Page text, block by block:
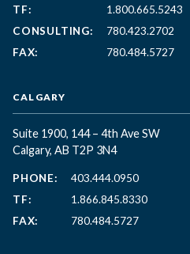
TF:
1.800.665.5243
CONSULTING:
780.423.2702
FAX:
780.484.5727
CALGARY
Suite 1900, 144 – 4th Ave SW
Calgary, AB T2P 3N4
PHONE:
403.444.0950
TF:
1.866.845.8330
FAX:
780.484.5727